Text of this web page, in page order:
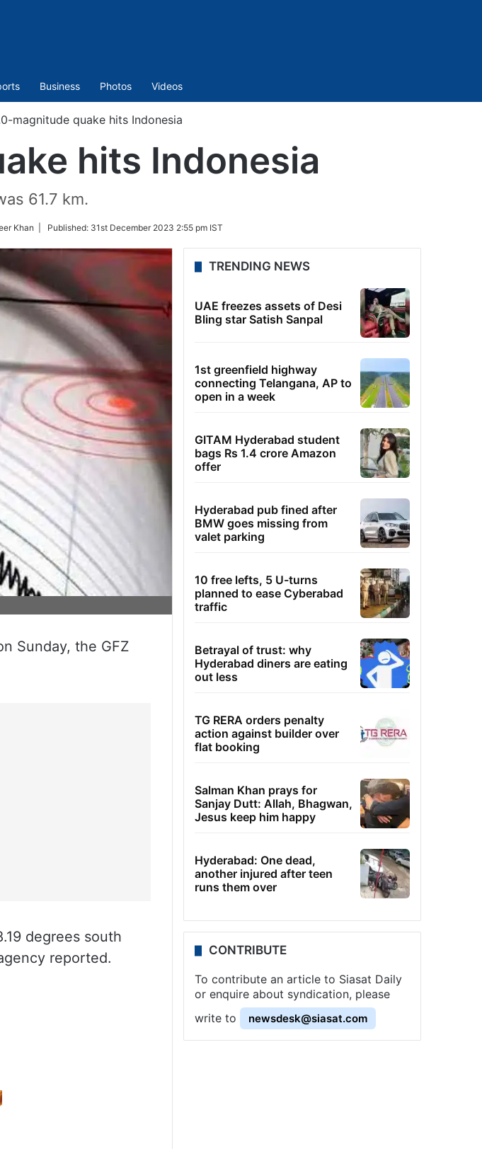
Business Photos Videos
magnitude quake hits Indonesia
hits Indonesia
61.7 km.
Khan | Published: 31st December 2023 2:55 pm IST
Sunday, the GFZ
degrees south
reported.
TRENDING NEWS
UAE freezes assets of Desi
Bling star Satish Sanpal
1st greenfield highway
connecting Telangana, AP to
open in a week
GITAM Hyderabad student
bags Rs 1.4 crore Amazon
offer
Hyderabad pub fined after
BMW goes missing from
valet parking
10 free lefts, 5 U-turns
planned to ease Cyberabad
traffic
Betrayal of trust: why
Hyderabad diners are eating
out less
TG RERA orders penalty
action against builder over
flat booking
Salman Khan prays for
Sanjay Dutt: Allah, Bhagwan,
Jesus keep him happy
Hyderabad: One dead,
another injured after teen
runs them over
CONTRIBUTE
To contribute an article to Siasat Daily
or enquire about syndication, please
write to
newsdesk@siasat.com